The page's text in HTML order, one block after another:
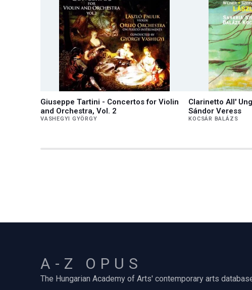
Giuseppe Tartini - Concertos for Violin
and Orchestra, Vol. 2
VASHEGYI GYÖRGY
Clarinetto All'
Sándor Veress
KOCSÁR BALÁZS
A-Z OPUS
The Hungarian Academy of Arts' contemporary arts